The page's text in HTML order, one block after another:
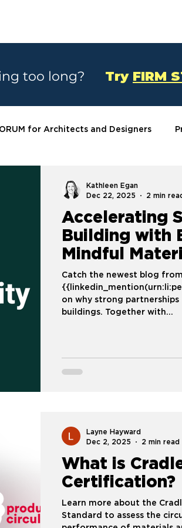
too long? Try FIRM
for Architects and Designers
Accelerating
Building with
Mindful
Catch the newest blog
on why strong
buildings. Together with
measurable decisions. We’re also introducing an AI-powered
Kathleen Egan
Dec 22, 2025
2 min
What is
Certification?
Learn more about the
Standard to assess the
Layne Hayward
Dec 2, 2025
2 min read